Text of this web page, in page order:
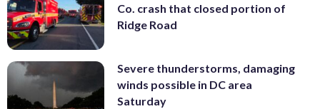
Co. crash that closed portion of
Ridge Road
Severe thunderstorms, damaging
winds possible in DC area
Saturday